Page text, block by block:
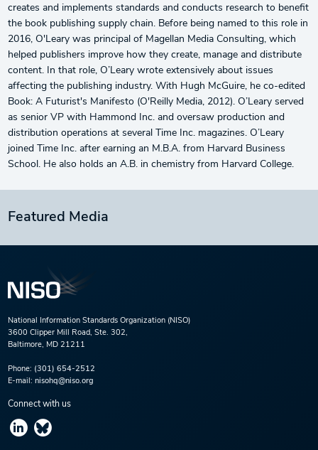
creates and implements standards and conducts research to benefit
the book publishing supply chain. Before being named to this role in
2016, O'Leary was principal of Magellan Media Consulting, which
helped publishers improve how they create, manage and distribute
content. In that role, O’Leary wrote extensively about issues
affecting the publishing industry. With Hugh McGuire, he co-edited
Book: A Futurist's Manifesto (O'Reilly Media, 2012). O’Leary served
as senior VP with Hammond Inc. and oversaw production and
distribution operations at several Time Inc. magazines. O’Leary
joined Time Inc. after earning an M.B.A. from Harvard Business
School. He also holds an A.B. in chemistry from Harvard College.
Featured Media
National Information Standards Organization (NISO)
3600 Clipper Mill Road, Ste. 302,
Baltimore, MD 21211
Phone: (301) 654-2512
E-mail: nisohq@niso.org
Connect with us